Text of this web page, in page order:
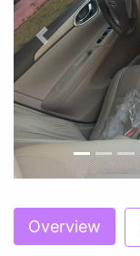
Previous
Overview